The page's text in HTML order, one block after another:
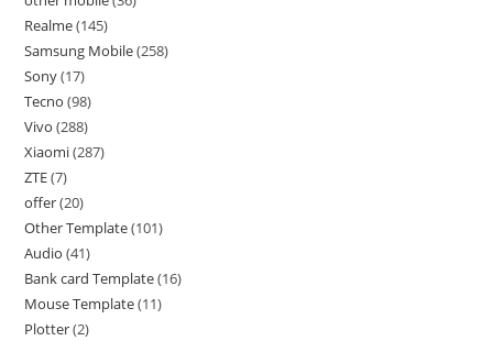
Realme 145
Samsung Mobile 258
Sony 17
Tecno 98
Vivo 288
Xiaomi 287
ZTE 7
offer 20
Other Template 101
Audio 41
Bank card Template 16
Mouse Template 11
Plotter 2